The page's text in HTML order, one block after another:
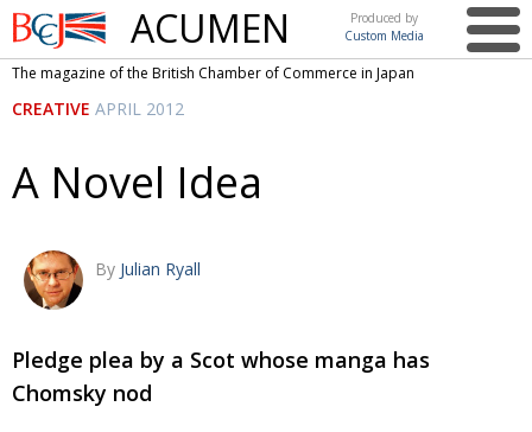
British
Chamber of
Commerce
ACUMEN
Produced by
Custom Media
This issue
NEWS UK & Japan Media
CONTRIBUTORS Writers and photographers
EMBASSY Strength to strength
The magazine of the British Chamber of Commerce in Japan
CREATIVE APRIL 2012
A Novel Idea
By Julian Ryall
Pledge plea by a Scot whose manga has
Chomsky nod